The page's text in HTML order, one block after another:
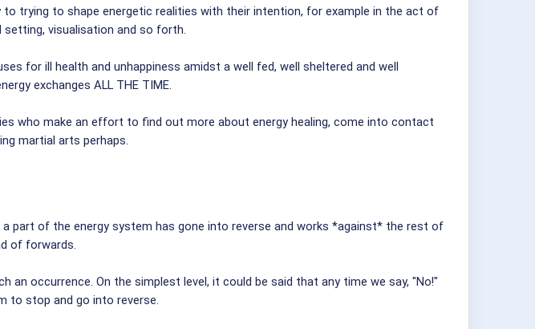
trying to shape energetic realities with their intention, for example in the act of
setting, visualisation and so forth.
for ill health and unhappiness amidst a well fed, well sheltered and well
exchanges ALL THE TIME.
who make an effort to find out more about energy healing, come into contact
martial arts perhaps.
part of the energy system has gone into reverse and works *against* the rest of
of forwards.
occurrence. On the simplest level, it could be said that any time we say, "No!"
to stop and go into reverse.